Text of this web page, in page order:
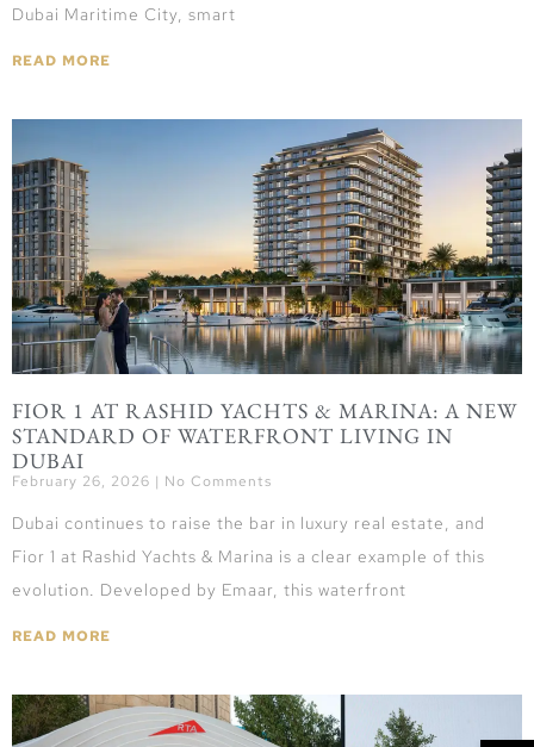
Dubai Maritime City, smart
READ MORE
FIOR 1 AT RASHID YACHTS & MARINA: A NEW
STANDARD OF WATERFRONT LIVING IN
DUBAI
February 26, 2026 No Comments
Dubai continues to raise the bar in luxury real estate, and
Fior 1 at Rashid Yachts & Marina is a clear example of this
evolution. Developed by Emaar, this waterfront
READ MORE